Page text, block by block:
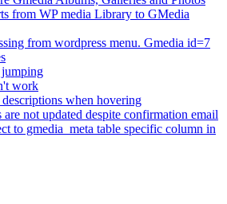
from WP media Library to GMedia
from wordpress menu. Gmedia id=7
work
when hovering
are not updated despite confirmation email
to gmedia_meta table specific column in